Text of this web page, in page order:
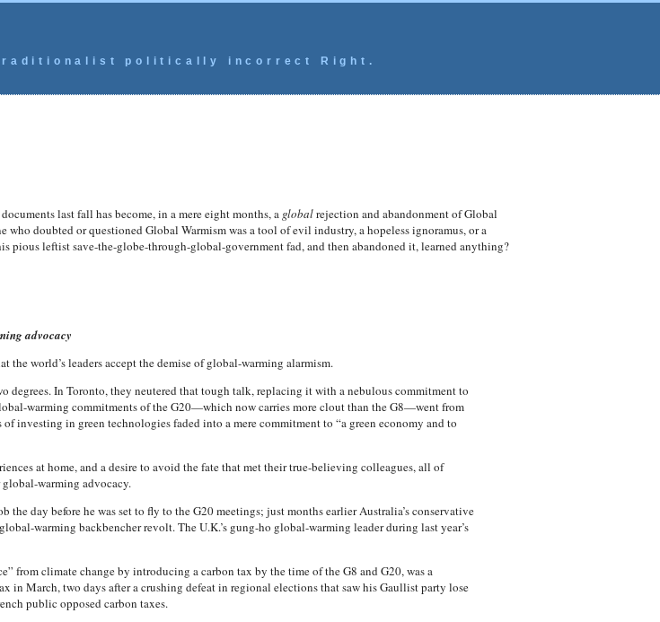
traditionalist politically incorrect Right.
last fall has become, in a mere eight months, a globalrejection and abandonment of Global
doubted or questioned Global Warmism was a tool of evil industry, a hopeless ignoramus, or a
leftist save-the-globe-through-global-government fad, and then abandoned it, learned anything?
advocacy
the world’s leaders accept the demise of global-warming alarmism.
degrees. In Toronto, they neutered that tough talk, replacing it with a nebulous commitment to
warming commitments of the G20—which now carries more clout than the G8—went from
investing in green technologies faded into a mere commitment to “a green economy and to
at home, and a desire to avoid the fate that met their true-believing colleagues, all of
warming advocacy.
day before he was set to fly to the G20 meetings; just months earlier Australia’s conservative
warming backbencher revolt. The U.K.’s gung-ho global-warming leader during last year’s
from climate change by introducing a carbon tax by the time of the G8 and G20, was a
in March, two days after a crushing defeat in regional elections that saw his Gaullist party lose
public opposed carbon taxes.